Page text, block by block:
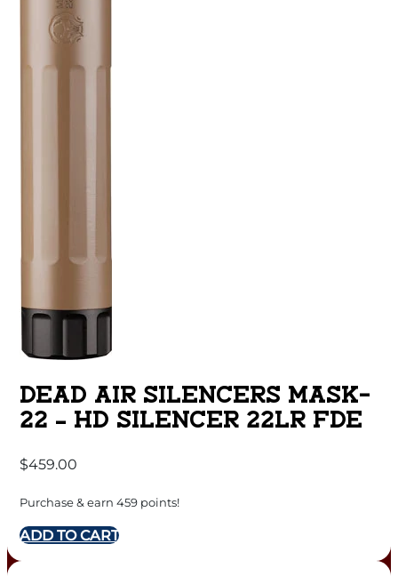
DEAD AIR SILENCERS MASK-
22 – HD SILENCER 22LR FDE
$459.00
Purchase & earn 459 points!
ADD TO CART